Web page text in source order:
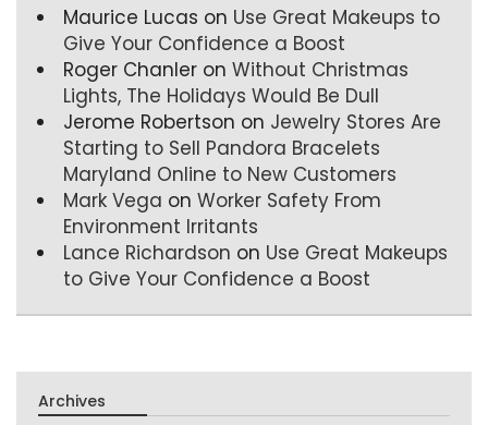
Maurice Lucas on Use Great Makeups to
Give Your Confidence a Boost
Roger Chanler on Without Christmas
Lights, The Holidays Would Be Dull
Jerome Robertson on Jewelry Stores Are
Starting to Sell Pandora Bracelets
Maryland Online to New Customers
Mark Vega on Worker Safety From
Environment Irritants
Lance Richardson on Use Great Makeups
to Give Your Confidence a Boost
Archives